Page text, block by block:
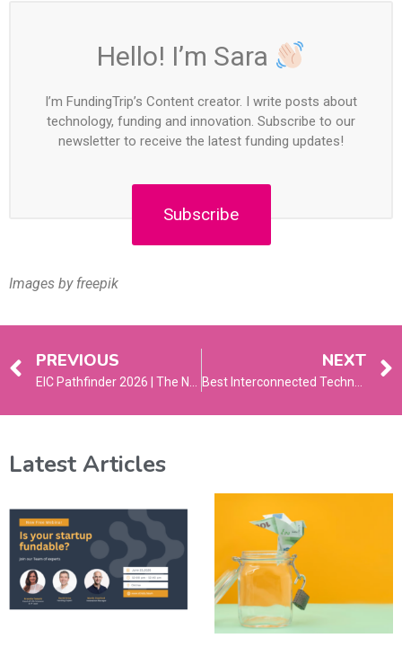
Hello! I’m Sara
I’m FundingTrip’s Content creator. I write posts about
technology, funding and innovation. Subscribe to our
newsletter to receive the latest funding updates!
Subscribe
Images by freepik
PREVIOUS
EIC Pathfinder 2026 | The New Guide
NEXT
Best Interconnected Technologies to Watch in 2026
Latest Articles